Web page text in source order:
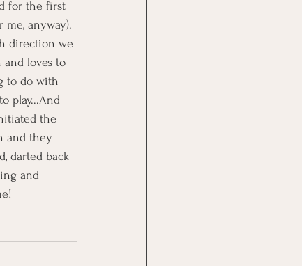
for the first
anyway).
direction we
and loves to
to do with
play...And
the
and they
darted back
and